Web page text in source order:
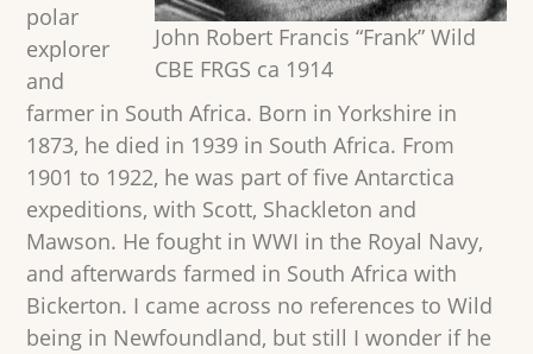
John Robert Francis “Frank” Wild
CBE FRGS ca 1914
polar
explorer
and
farmer in South Africa. Born in Yorkshire in
1873, he died in 1939 in South Africa. From
1901 to 1922, he was part of five Antarctica
expeditions, with Scott, Shackleton and
Mawson. He fought in WWI in the Royal Navy,
and afterwards farmed in South Africa with
Bickerton. I came across no references to Wild
being in Newfoundland, but still I wonder if he